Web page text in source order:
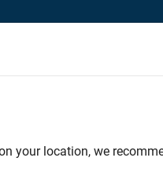
your location, we